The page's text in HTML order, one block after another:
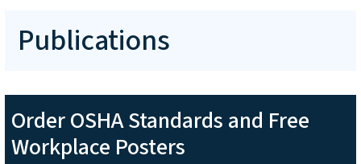
Publications
Order OSHA Standards and Free
Workplace Posters